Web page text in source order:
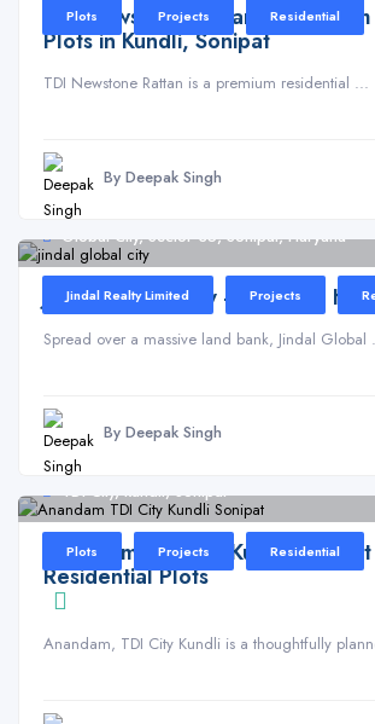
Plots Projects Residential
TDI Newstone Rattan –
Plots in Kundli, Sonipat
TDI Newstone Rattan is a premium residential ...
By Deepak Singh
Global City, Sector 35, Sonipat, Haryana
Jindal Realty Limited Projects
Jindal Global City – Sonipat,
Spread over a massive land bank, Jindal Global
By Deepak Singh
TDI City, kundli, Sonipat
Plots Projects Residential
Anandam TDI City Kundli
Residential Plots
Anandam, TDI City Kundli is a thoughtfully